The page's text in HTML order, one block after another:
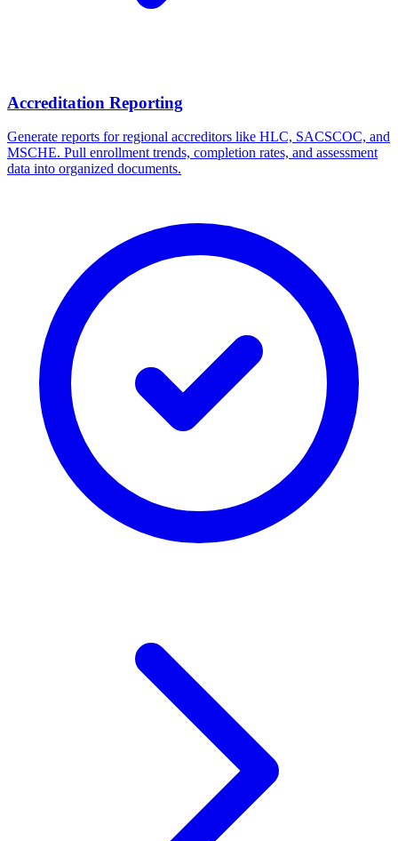
Accreditation Reporting
Generate reports for regional accreditors like HLC, SACSCOC, and
MSCHE. Pull enrollment trends, completion rates, and assessment
data into organized documents.